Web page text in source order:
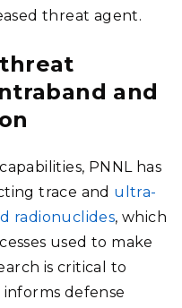
threat agent.
and
PNNL has
trace and ultra-
radionuclides, which
used to make
is critical to
defense